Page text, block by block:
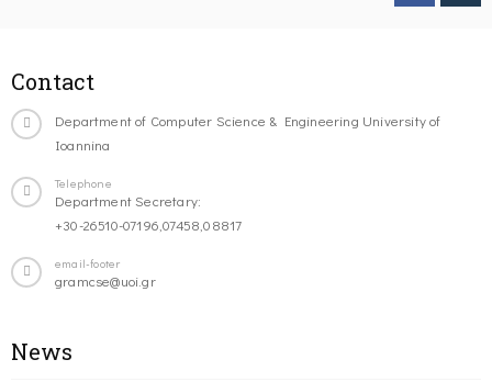
Contact
Department of Computer Science & Engineering University of
Ioannina
Telephone
Department Secretary:
+30-26510-07196,07458,08817
email-footer
gramcse@uoi.gr
News